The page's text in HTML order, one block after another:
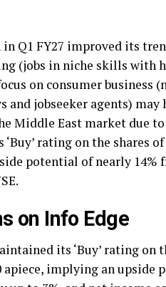
Q1 FY27 improved its
(jobs in niche skills with
on consumer
and jobseeker agents)
Middle East market due
rating on the shares
potential of nearly 14%
on Info Edge
its ‘Buy’ rating on
apiece, implying an upside